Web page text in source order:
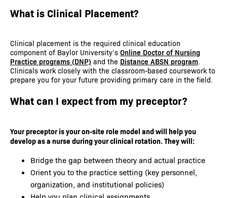
What is Clinical Placement?
Clinical placement is the required clinical education
component of Baylor University’s Online Doctor of Nursing
Practice programs (DNP) and the Distance ABSN program.
Clinicals work closely with the classroom-based coursework to
prepare you for your future providing primary care in the field.
What can I expect from my preceptor?
Your preceptor is your on-site role model and will help you
develop as a nurse during your clinical rotation. They will:
Bridge the gap between theory and actual practice
Orient you to the practice setting (key personnel,
organization, and institutional policies)